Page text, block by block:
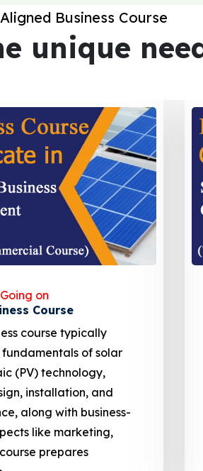
Business Course
unique
on
Station
EV Public charging
focuses on the
and
of EV charging
courses cover site
solar panel sizing, and
including